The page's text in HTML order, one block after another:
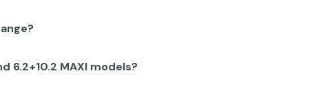
6.2+10.2 MAXI models?